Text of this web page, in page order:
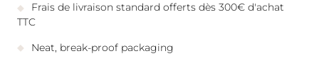
Frais de livraison standard offerts dès 300€ d'achat
TTC
Neat, break-proof packaging